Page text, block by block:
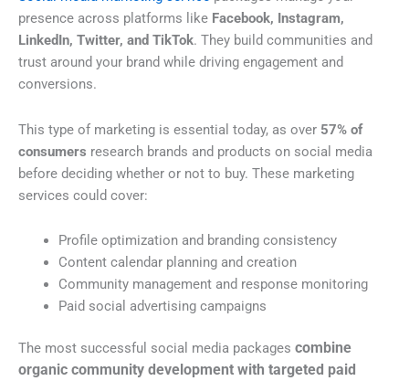
presence across platforms like Facebook, Instagram,
LinkedIn, Twitter, and TikTok. They build communities and
trust around your brand while driving engagement and
conversions.
This type of marketing is essential today, as over 57% of
consumers research brands and products on social media
before deciding whether or not to buy. These marketing
services could cover:
Profile optimization and branding consistency
Content calendar planning and creation
Community management and response monitoring
Paid social advertising campaigns
The most successful social media packages combine
organic community development with targeted paid